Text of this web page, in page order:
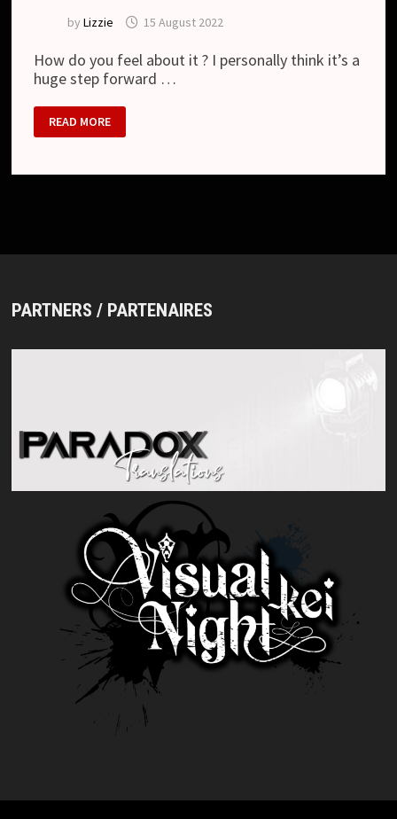
byLizzie 15 August 2022
How do you feel about it ? I personally think it’s a
huge step forward …
DIR
EN
GREY
REVIEW
READ MORE
PARTNERS / PARTENAIRES